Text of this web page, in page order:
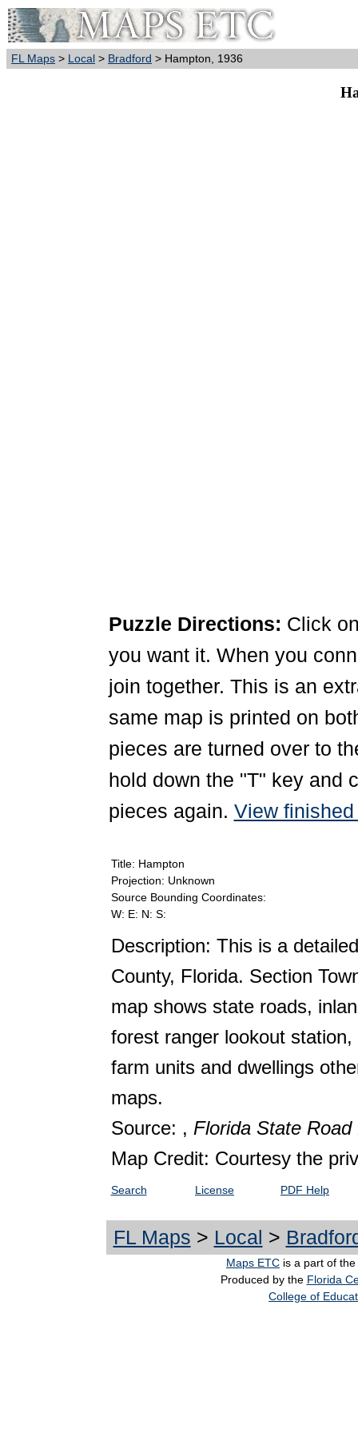
FL Maps > Local > Bradford > Hampton, 1936
Puzzle Directions: Click
you want it. When you
join together. This is an
same map is printed on
pieces are turned over to
hold down the "T" key and
pieces again. View
Title: Hampton
Projection: Unknown
Source Bounding Coordinates:
W: E: N: S:
Description: This is a
County, Florida. Section
map shows state roads,
forest ranger lookout
farm units and dwellings
maps.
Source: , Florida State
Map Credit: Courtesy the
Search License PDF Help
FL Maps > Local >
Maps ETC is a part of the
Produced by the Florida
College of